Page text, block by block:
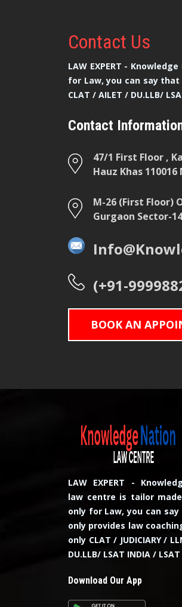
Contact Us
LAW EXPERT -
for Law, you can say
CLAT / AILET / DU.LLB/
Contact
47/1 First Floor ,
Hauz Khas
M-26 (First Floor)
Gurgaon Sector-
(+91-
BOOK AN
LAW EXPERT -
law centre is tailor
only for Law, you can
only provides law
only CLAT / JUDICIARY /
DU.LLB/ LSAT INDIA / LSAT
Download Our App